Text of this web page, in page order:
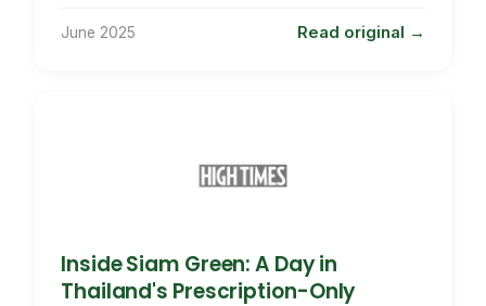
June 2025 Read original
Inside Siam Green: A Day in
Thailand's Prescription-Only